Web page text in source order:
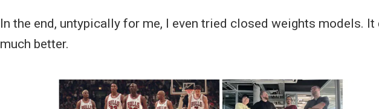
In the end, untypically for me, I even tried closed weights models. It
much better.